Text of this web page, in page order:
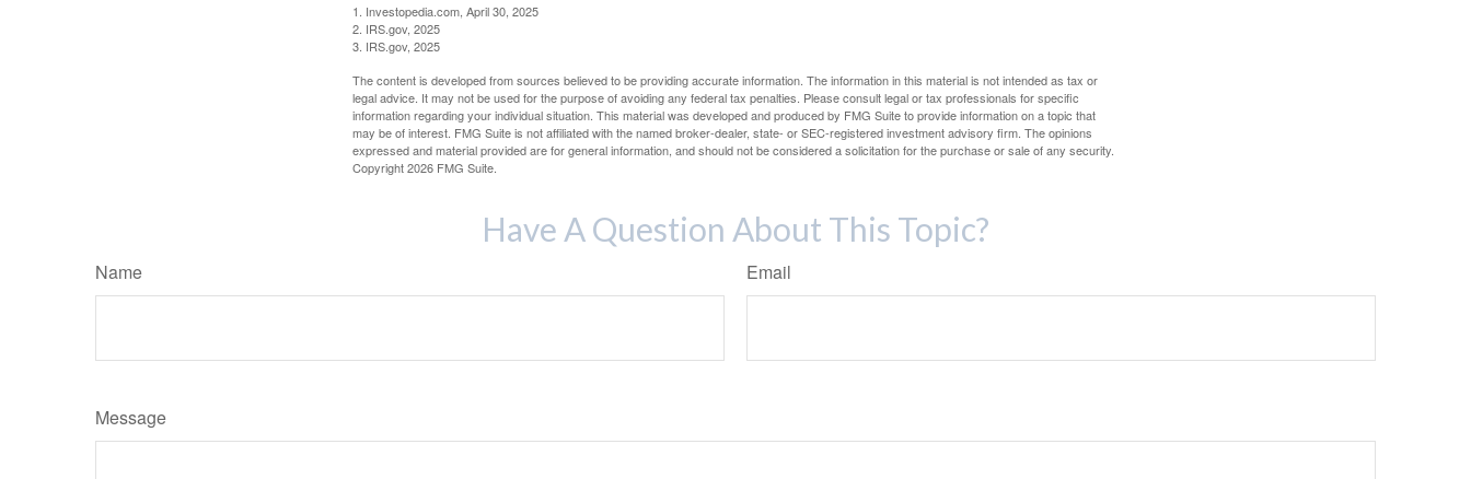
1. Investopedia.com, April 30, 2025
2. IRS.gov, 2025
3. IRS.gov, 2025
The content is developed from sources believed to be providing accurate information. The information in this material is not intended as tax or
legal advice. It may not be used for the purpose of avoiding any federal tax penalties. Please consult legal or tax professionals for specific
information regarding your individual situation. This material was developed and produced by FMG Suite to provide information on a topic that
may be of interest. FMG Suite is not affiliated with the named broker-dealer, state- or SEC-registered investment advisory firm. The opinions
expressed and material provided are for general information, and should not be considered a solicitation for the purchase or sale of any security.
Copyright2026 FMG Suite.
Have A Question About This Topic?
Name Email
Message